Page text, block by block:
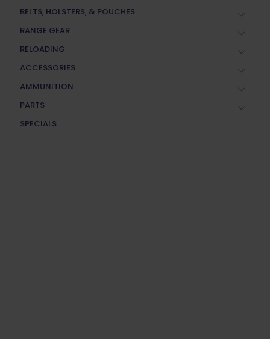
BELTS, HOLSTERS, & POUCHES
RANGE GEAR
RELOADING
ACCESSORIES
AMMUNITION
PARTS
SPECIALS